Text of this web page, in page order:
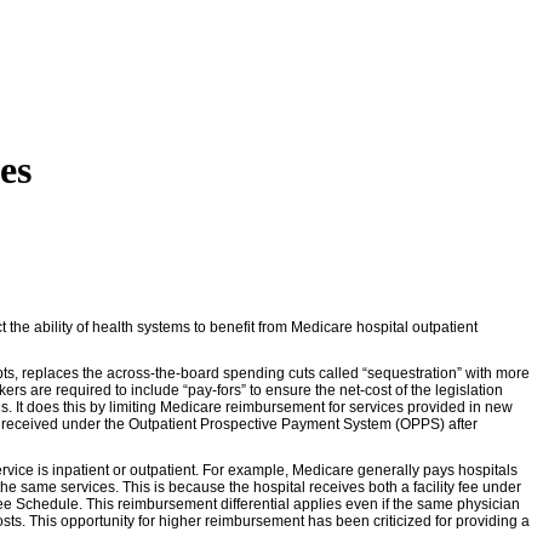
ability of health systems to benefit from Medicare hospital outpatient
replaces the across-the-board spending cuts called “sequestration” with more
are required to include “pay-fors” to ensure the net-cost of the legislation
It does this by limiting Medicare reimbursement for services provided in new
under the Outpatient Prospective Payment System (OPPS) after
is inpatient or outpatient. For example, Medicare generally pays hospitals
same services. This is because the hospital receives both a facility fee under
Schedule. This reimbursement differential applies even if the same physician
This opportunity for higher reimbursement has been criticized for providing a